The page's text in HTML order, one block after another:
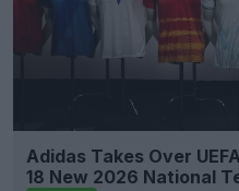
Adidas Takes Over
18 New 2026 National